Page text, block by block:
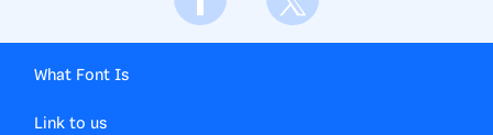
What Font Is
Link to us